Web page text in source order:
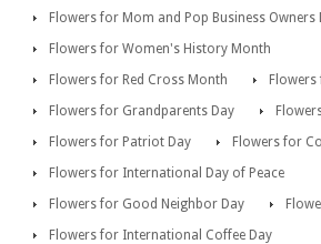
Flowers for Mom and Pop Business Owners
Flowers for Women's History Month
Flowers for Red Cross Month
Flowers for Grandparents Day
Flowers for Patriot Day
Flowers for
Flowers for International Day of Peace
Flowers for Good Neighbor Day
Flowers for International Coffee Day